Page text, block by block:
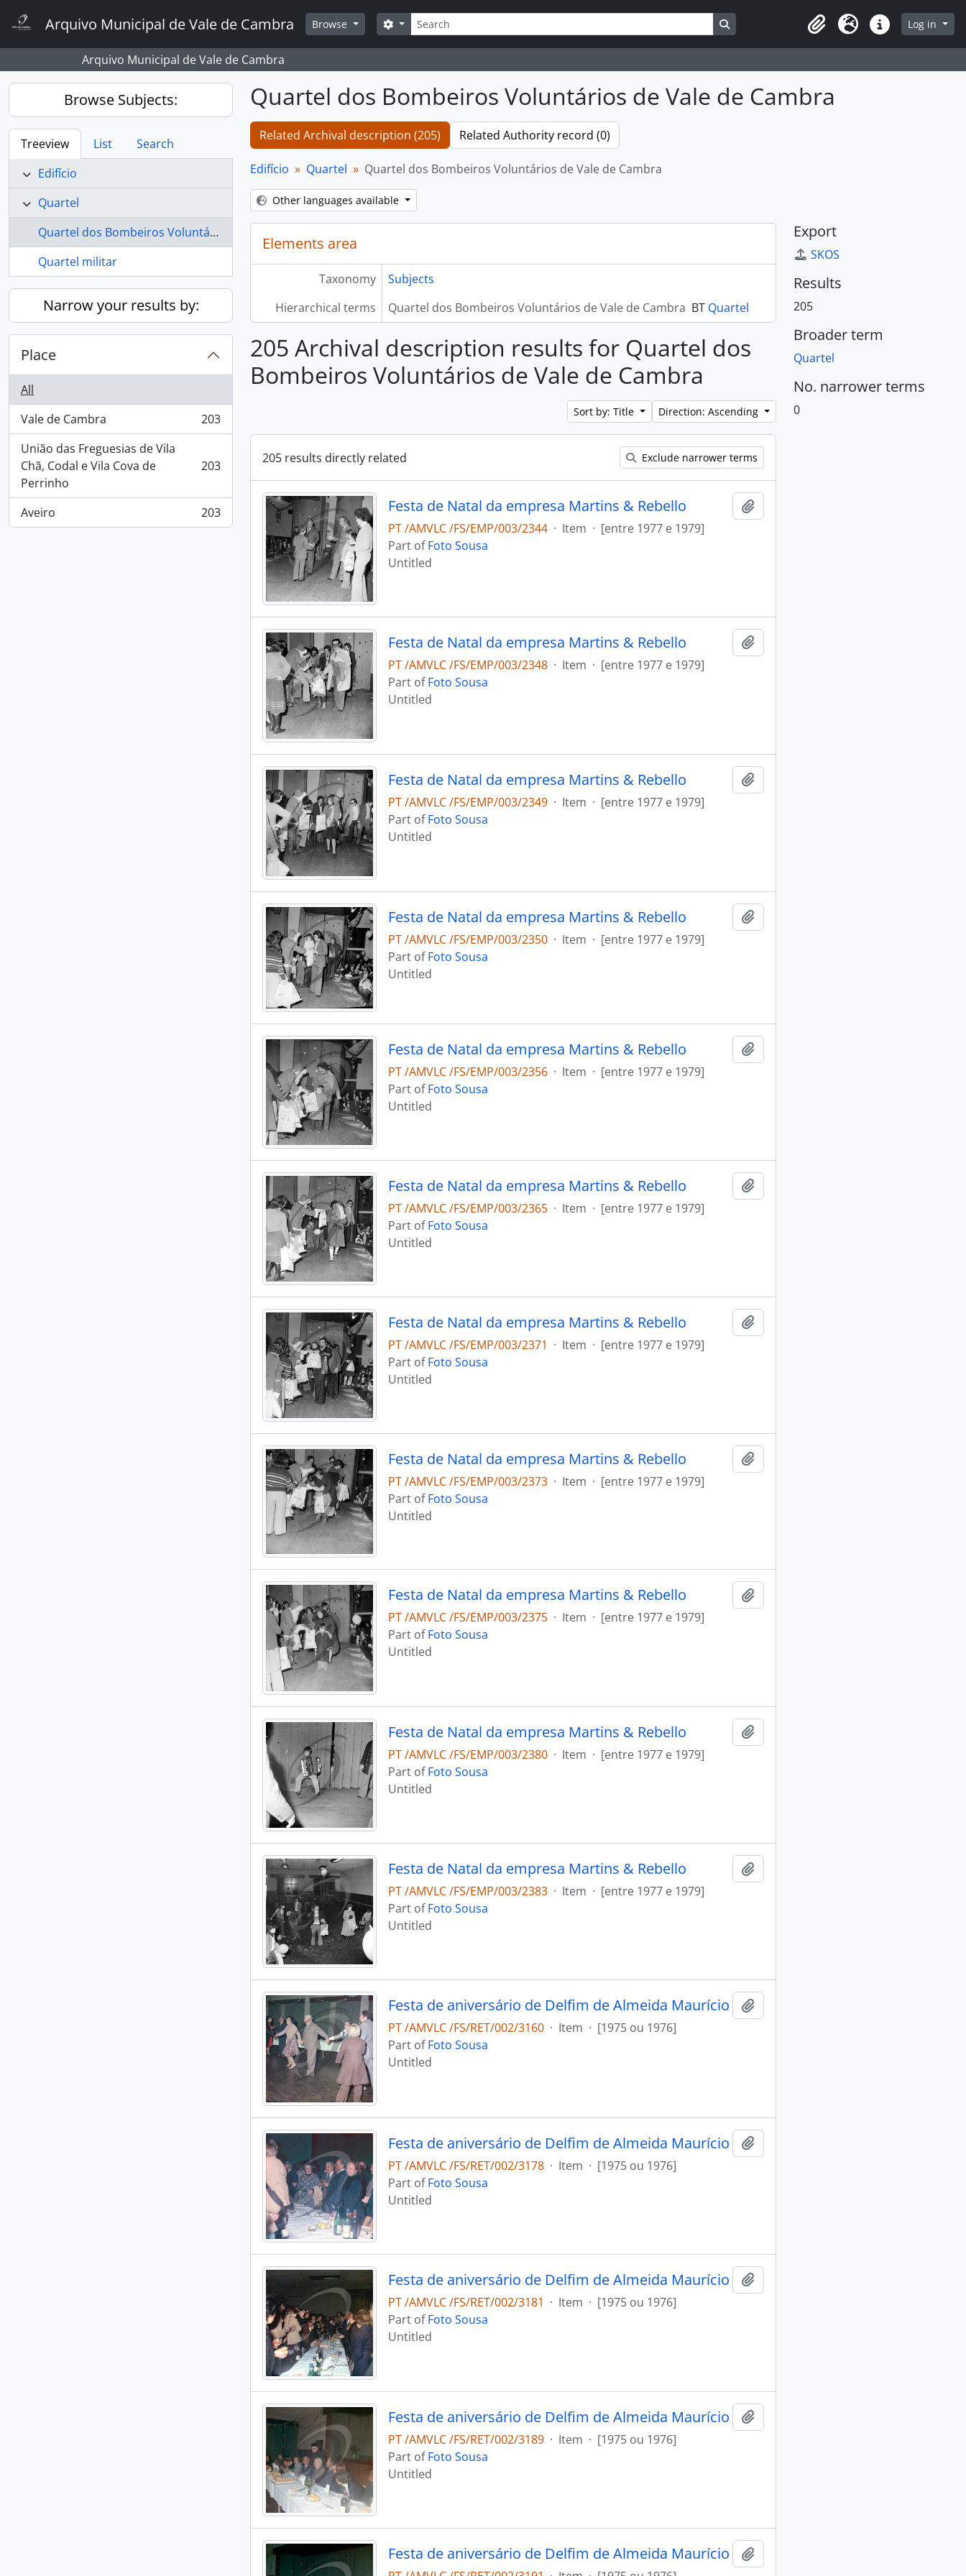
Arquivo Municipal de Vale de Cambra Browse Search
Search options Search in browse page
ClipboardLanguageQuick linksLog in
Arquivo Municipal de Vale de Cambra
Browse Subjects:
Treeview List
Search
Edifício
Quartel
Quartel dos Bombeiros Voluntários de Vale de Cambra
Quartel militar
Narrow your results by:
Place
All
Vale de Cambra
, 203 results
203
União das Freguesias de Vila
Chã, Codal e Vila Cova de
Perrinho
, 203 results 203
Aveiro
, 203 results 203
Quartel dos Bombeiros Voluntários de Vale de Cambra
Related Archival description (205) Related Authority record (0)
Edifício Quartel Quartel dos Bombeiros Voluntários de Vale de Cambra
Other languages available
Elements area
Taxonomy
Subjects
Hierarchical terms
Quartel dos Bombeiros Voluntários de Vale de Cambra BT Quartel
205 Archival description results for Quartel dos
Bombeiros Voluntários de Vale de Cambra
Sort by: Title Direction: Ascending
205 results directly related Exclude narrower terms
Festa de Natal da empresa Martins & Rebello
PT /AMVLC /FS/EMP/003/2344 · Item · [entre 1977 e 1979]
Part ofFoto Sousa
Untitled
Festa de Natal da empresa Martins & Rebello
PT /AMVLC /FS/EMP/003/2348 · Item · [entre 1977 e 1979]
Part ofFoto Sousa
Untitled
Festa de Natal da empresa Martins & Rebello
PT /AMVLC /FS/EMP/003/2349 · Item · [entre 1977 e 1979]
Part ofFoto Sousa
Untitled
Festa de Natal da empresa Martins & Rebello
PT /AMVLC /FS/EMP/003/2350 · Item · [entre 1977 e 1979]
Part ofFoto Sousa
Untitled
Festa de Natal da empresa Martins & Rebello
PT /AMVLC /FS/EMP/003/2356 · Item · [entre 1977 e 1979]
Part ofFoto Sousa
Untitled
Festa de Natal da empresa Martins & Rebello
PT /AMVLC /FS/EMP/003/2365 · Item · [entre 1977 e 1979]
Part ofFoto Sousa
Untitled
Festa de Natal da empresa Martins & Rebello
PT /AMVLC /FS/EMP/003/2371 · Item · [entre 1977 e 1979]
Part ofFoto Sousa
Untitled
Festa de Natal da empresa Martins & Rebello
PT /AMVLC /FS/EMP/003/2373 · Item · [entre 1977 e 1979]
Part ofFoto Sousa
Untitled
Festa de Natal da empresa Martins & Rebello
PT /AMVLC /FS/EMP/003/2375 · Item · [entre 1977 e 1979]
Part ofFoto Sousa
Untitled
Festa de Natal da empresa Martins & Rebello
PT /AMVLC /FS/EMP/003/2380 · Item · [entre 1977 e 1979]
Part ofFoto Sousa
Untitled
Festa de Natal da empresa Martins & Rebello
PT /AMVLC /FS/EMP/003/2383 · Item · [entre 1977 e 1979]
Part ofFoto Sousa
Untitled
Festa de aniversário de Delfim de Almeida Maurício
PT /AMVLC /FS/RET/002/3160 · Item · [1975 ou 1976]
Part ofFoto Sousa
Untitled
Festa de aniversário de Delfim de Almeida Maurício
PT /AMVLC /FS/RET/002/3178 · Item · [1975 ou 1976]
Part ofFoto Sousa
Untitled
Festa de aniversário de Delfim de Almeida Maurício
PT /AMVLC /FS/RET/002/3181 · Item · [1975 ou 1976]
Part ofFoto Sousa
Untitled
Festa de aniversário de Delfim de Almeida Maurício
PT /AMVLC /FS/RET/002/3189 · Item · [1975 ou 1976]
Part ofFoto Sousa
Untitled
Festa de aniversário de Delfim de Almeida Maurício
Export
SKOS
Results
205
Broader term
Quartel
No. narrower terms
0